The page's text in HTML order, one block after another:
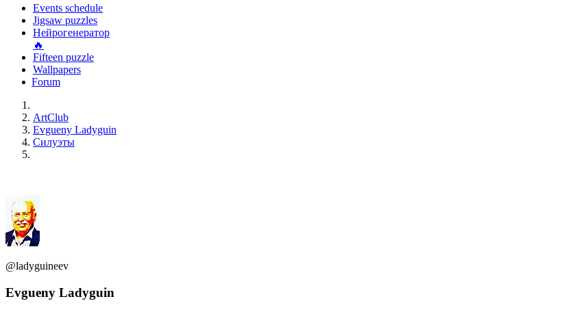
Events schedule
Jigsaw puzzles
Нейрогенератор
🔥
Fifteen puzzle
Wallpapers
Forum
ArtClub
Evgueny Ladyguin
Силуэты
@ladyguineev
Evgueny Ladyguin